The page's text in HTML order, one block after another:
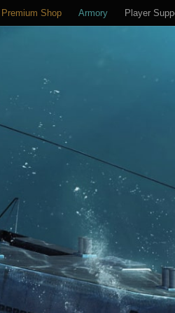
Premium Shop Armory Player